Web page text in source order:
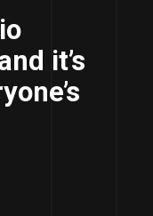
it’s